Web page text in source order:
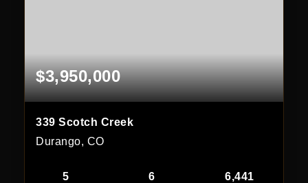
$3,950,000
339 Scotch Creek
Durango, CO
5 6 6,441